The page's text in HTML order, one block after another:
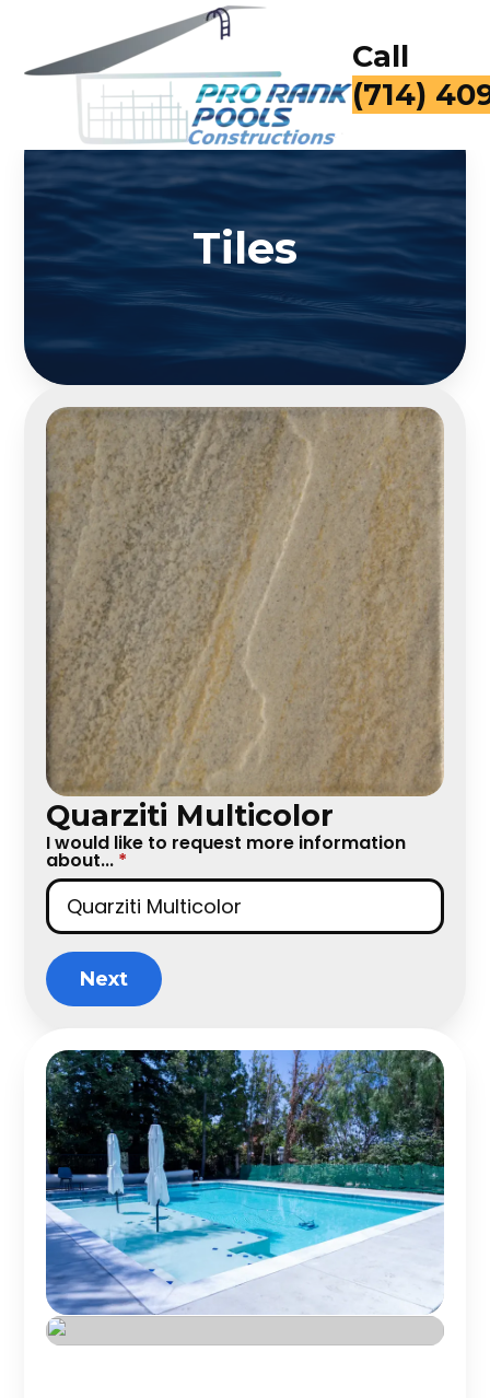
Call
(714)
Tiles
Quarziti Multicolor
I would like to request more information
about... *
Next